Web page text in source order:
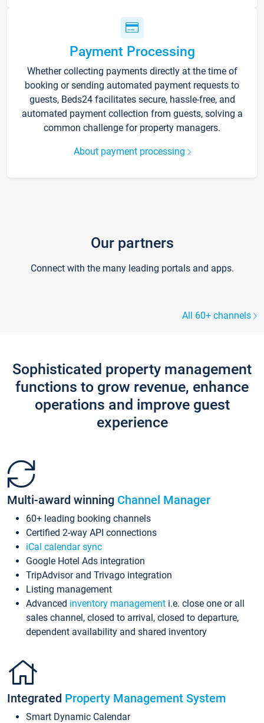
Payment Processing
Whether collecting payments directly at the time of
booking or sending automated payment requests to
guests, Beds24 facilitates secure, hassle-free, and
automated payment collection from guests, solving a
common challenge for property managers.
About payment processing
Our partners
Connect with the many leading portals and apps.
All 60+ channels
Sophisticated property management
functions to grow revenue, enhance
operations and improve guest
experience
Multi-award winning Channel Manager
60+ leading booking channels
Certified 2-way API connections
iCal calendar sync
Google Hotel Ads integration
TripAdvisor and Trivago integration
Listing management
Advanced inventory management i.e. close one or all
sales channel, closed to arrival, closed to departure,
dependent availability and shared inventory
Integrated Property Management System
Smart Dynamic Calendar